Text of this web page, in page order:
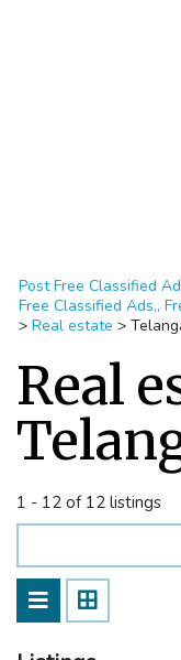
Post Free Classified
Free Classified Ads,,
> Real estate >
Real
1 - 12 of 12 listings